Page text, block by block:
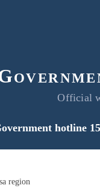
Official
hotline
region